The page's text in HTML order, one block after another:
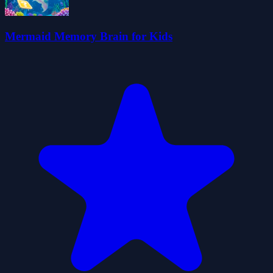
Mermaid Memory Brain for Kids